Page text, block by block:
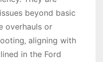
beyond basic
overhauls or
aligning with
in the Ford